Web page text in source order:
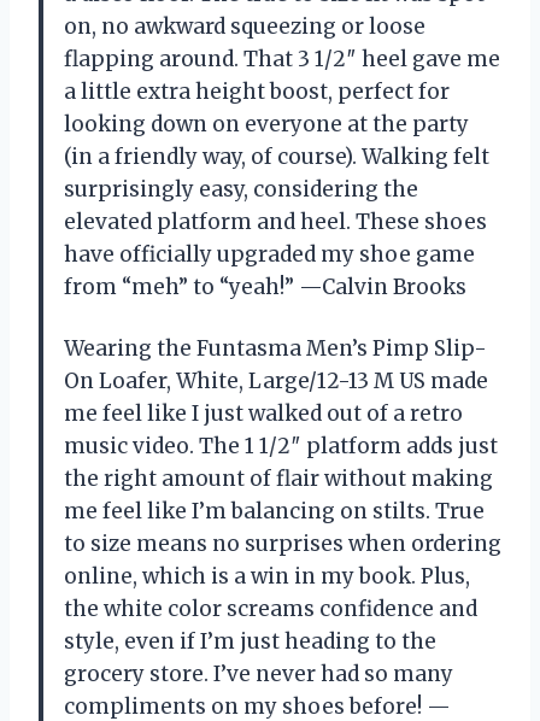
on, no awkward squeezing or loose
flapping around. That 3 1/2″ heel gave me
a little extra height boost, perfect for
looking down on everyone at the party
(in a friendly way, of course). Walking felt
surprisingly easy, considering the
elevated platform and heel. These shoes
have officially upgraded my shoe game
from “meh” to “yeah!” —Calvin Brooks
Wearing the Funtasma Men’s Pimp Slip-
On Loafer, White, Large/12-13 M US made
me feel like I just walked out of a retro
music video. The 1 1/2″ platform adds just
the right amount of flair without making
me feel like I’m balancing on stilts. True
to size means no surprises when ordering
online, which is a win in my book. Plus,
the white color screams confidence and
style, even if I’m just heading to the
grocery store. I’ve never had so many
compliments on my shoes before! —